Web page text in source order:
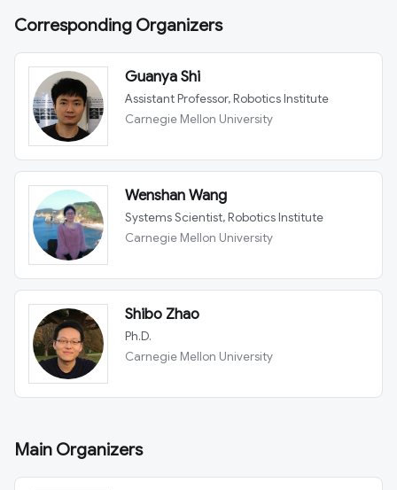
Corresponding Organizers
Guanya Shi
Assistant Professor, Robotics Institute
Carnegie Mellon University
Wenshan Wang
Systems Scientist, Robotics Institute
Carnegie Mellon University
Shibo Zhao
Ph.D.
Carnegie Mellon University
Main Organizers